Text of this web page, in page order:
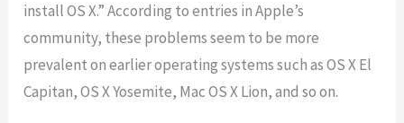
install OS X.” According to entries in Apple’s
community, these problems seem to be more
prevalent on earlier operating systems such as OS X El
Capitan, OS X Yosemite, Mac OS X Lion, and so on.